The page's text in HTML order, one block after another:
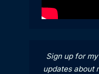
Sign up for
updates about